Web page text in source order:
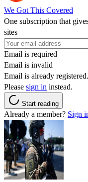
We Got This Covered
One subscription that
sites
Email is required
Email is invalid
Email is already registered.
Please sign in instead.
Start reading
Already a member? Sign